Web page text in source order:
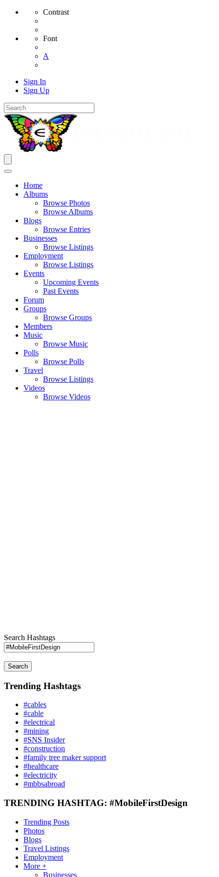
Contrast
Font
A
Sign In
Sign Up
Home
Albums
Browse Photos
Browse Albums
Blogs
Browse Entries
Businesses
Browse Listings
Employment
Browse Listings
Events
Upcoming Events
Past Events
Forum
Groups
Browse Groups
Members
Music
Browse Music
Polls
Browse Polls
Travel
Browse Listings
Videos
Browse Videos
Search Hashtags
Search
Trending Hashtags
#cables
#cable
#electrical
#mining
#SNS Insider
#construction
#family tree maker support
#healthcare
#electricity
#mbbsabroad
TRENDING HASHTAG: #MobileFirstDesign
Trending Posts
Photos
Blogs
Travel Listings
Employment
More +
Businesses